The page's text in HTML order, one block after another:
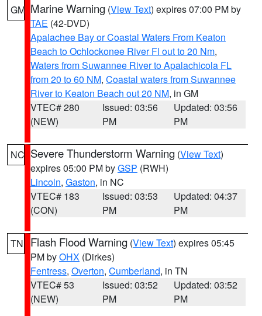
GM Marine Warning (View Text) expires 07:00 PM by
TAE (42-DVD)
Apalachee Bay or Coastal Waters From Keaton
Beach to Ochlockonee River Fl out to 20 Nm,
Waters from Suwannee River to Apalachicola FL
from 20 to 60 NM, Coastal waters from Suwannee
River to Keaton Beach out 20 NM, in GM
VTEC# 280
(NEW)
Issued: 03:56
PM
Updated: 03:56
PM
NC Severe Thunderstorm Warning (View Text)
expires 05:00 PM byGSP (RWH)
Lincoln, Gaston, in NC
VTEC# 183
(CON)
Issued: 03:53
PM
Updated: 04:37
PM
TN Flash Flood Warning (View Text) expires 05:45
PM byOHX (Dirkes)
Fentress, Overton, Cumberland, in TN
VTEC# 53
(NEW)
Issued: 03:52
PM
Updated: 03:52
PM